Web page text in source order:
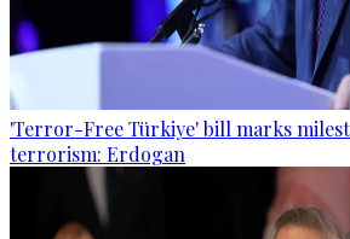
'Terror-Free Türkiye' bill marks
terrorism: Erdogan